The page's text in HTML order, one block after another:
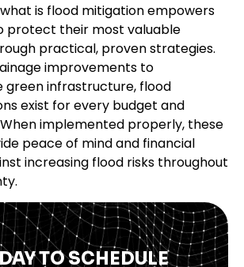
is flood mitigation empowers
protect their most valuable
practical, proven strategies.
improvements to
green infrastructure, flood
exist for every budget and
implemented properly, these
peace of mind and financial
increasing flood risks throughout
TO SCHEDULE